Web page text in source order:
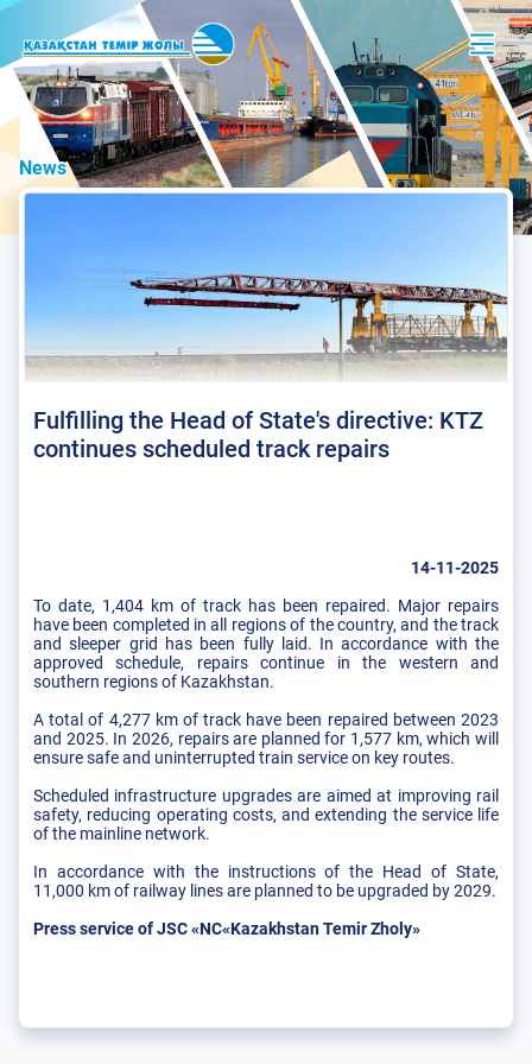
News
Fulfilling the Head of State's directive: KTZ
continues scheduled track repairs
14-11-2025
To date, 1,404 km of track has been repaired. Major repairs
have been completed in all regions of the country, and the track
and sleeper grid has been fully laid. In accordance with the
approved schedule, repairs continue in the western and
southern regions of Kazakhstan.
A total of 4,277 km of track have been repaired between 2023
and 2025. In 2026, repairs are planned for 1,577 km, which will
ensure safe and uninterrupted train service on key routes.
Scheduled infrastructure upgrades are aimed at improving rail
safety, reducing operating costs, and extending the service life
of the mainline network.
In accordance with the instructions of the Head of State,
11,000 km of railway lines are planned to be upgraded by 2029.
Press service of JSC «NC«Kazakhstan Temir Zholy»